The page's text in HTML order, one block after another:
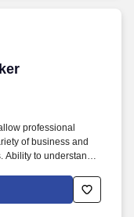
masks,
professional
of business and
Ability to understand,